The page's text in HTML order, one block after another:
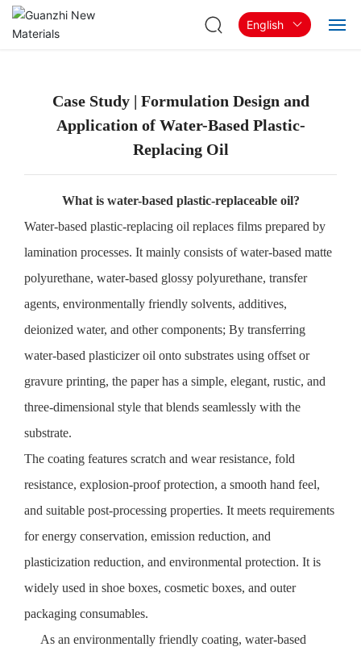
Products & Solutions
English
Case Study | Formulation Design and
Application of Water-Based Plastic-
Replacing Oil
What is water-based plastic-replaceable oil?
Water-based plastic-replacing oil replaces films prepared by
lamination processes. It mainly consists of water-based matte
polyurethane, water-based glossy polyurethane, transfer
agents, environmentally friendly solvents, additives,
deionized water, and other components; By transferring
water-based plasticizer oil onto substrates using offset or
gravure printing, the paper has a simple, elegant, rustic, and
three-dimensional style that blends seamlessly with the
substrate.
The coating features scratch and wear resistance, fold
resistance, explosion-proof protection, a smooth hand feel,
and suitable post-processing properties. It meets requirements
for energy conservation, emission reduction, and
plasticization reduction, and environmental protection. It is
widely used in shoe boxes, cosmetic boxes, and outer
packaging consumables.
As an environmentally friendly coating, water-based